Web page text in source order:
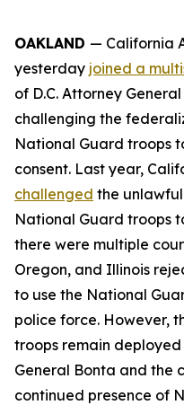
OAKLAND — California
yesterday joined a
of D.C. Attorney
challenging the
National Guard troops
consent. Last year,
challenged the
National Guard troops
there were multiple
Oregon, and Illinois
to use the National
police force. However,
troops remain deployed
General Bonta and the
continued presence of